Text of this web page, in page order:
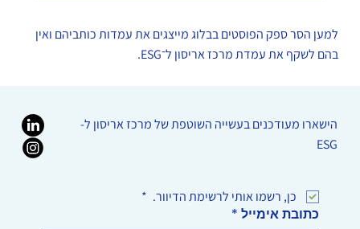
למען הסר ספק הפוסטים בבלוג מייצגים את עמדות כותביהם ואין
בהם לשקף את עמדת מרכז אריסון ל־ESG.
הישארו מעודכנים בעשייה השוטפת של מרכז אריסון ל-
ESG
כן, רשמו אותי לרשימת הדיוור. *
כתובת אימייל *